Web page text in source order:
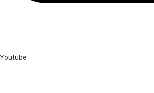
Youtube